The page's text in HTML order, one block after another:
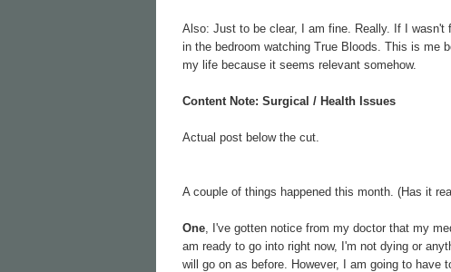
Also: Just to be clear, I am fine. Really. If I wasn't
in the bedroom watching True Bloods. This is me
my life because it seems relevant somehow.
Content Note: Surgical / Health Issues
Actual post below the cut.
A couple of things happened this month. (Has it
One , I've gotten notice from my doctor that my
am ready to go into right now, I'm not dying or
will go on as before. However, I am going to